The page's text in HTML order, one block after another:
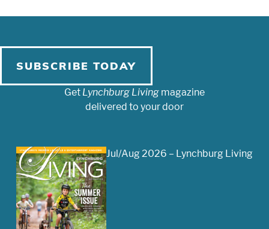
SUBSCRIBE TODAY
Get Lynchburg Living magazine
delivered to your door
Jul/Aug 2026 – Lynchburg Living